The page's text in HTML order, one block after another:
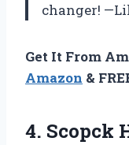
changer!
Get It From
Amazon &
4. Scopck